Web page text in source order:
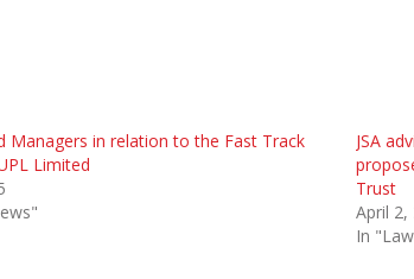
Managers in relation to the Fast Track
Limited
JSA
Trust
April 2,
In